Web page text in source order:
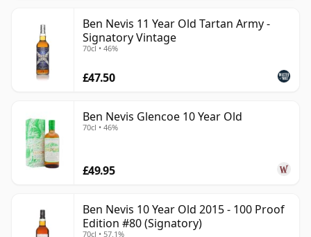
Ben Nevis 11 Year Old Tartan Army -
Signatory Vintage
70cl • 46%
£47.50
Ben Nevis Glencoe 10 Year Old
70cl • 46%
£49.95
Ben Nevis 10 Year Old 2015 - 100 Proof
Edition #80 (Signatory)
70cl • 57.1%